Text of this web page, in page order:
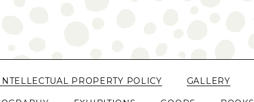
PROPERTY POLICY GALLERY